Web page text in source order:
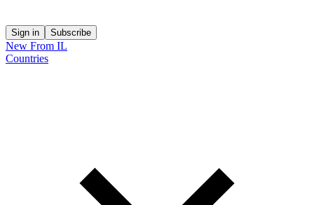
Sign in Subscribe
New From IL
Countries